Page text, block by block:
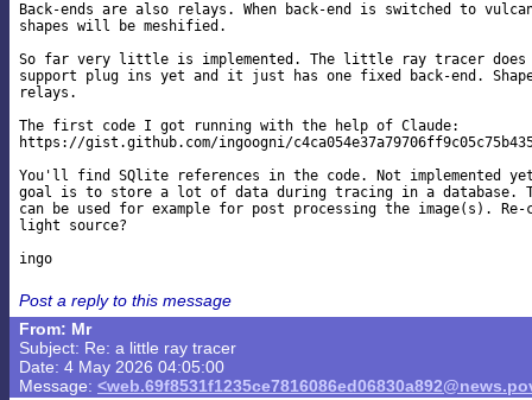
Back-ends are also relays. When back-end is switched to
shapes will be meshified.
So far very little is implemented. The little ray tracer
support plug ins yet and it just has one fixed back-end.
relays.
The first code I got running with the help of Claude:
https://gist.github.com/ingoogni/
You'll find SQlite references in the code. Not implemented
goal is to store a lot of data during tracing in a database.
can be used for example for post processing the image(s).
light source?
Post a reply to this message
From: Mr
Subject: Re: a little ray tracer
Date: 4 May 2026 04:05:00
Message: